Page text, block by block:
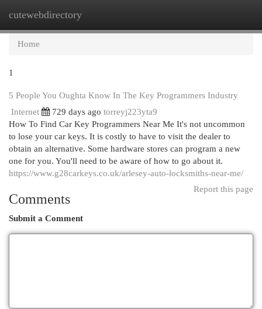
cutewebdirectory
Home
1
5 People You Oughta Know In The Key Programmers Industry
Internet
729 days ago torreyj223yta9
How To Find Car Key Programmers Near Me It's not uncommon
to lose your car keys. It is costly to have to visit the dealer to
obtain an alternative. Some hardware stores can program a new
one for you. You'll need to be aware of how to go about it.
https://www.g28carkeys.co.uk/arlesey-auto-locksmiths-near-me/
Report this page
Comments
Submit a Comment